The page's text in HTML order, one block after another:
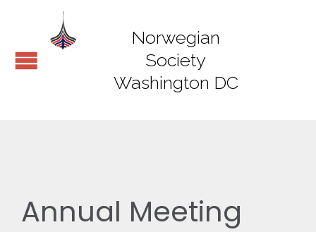
Norwegian
Society
Washington DC
Annual Meeting